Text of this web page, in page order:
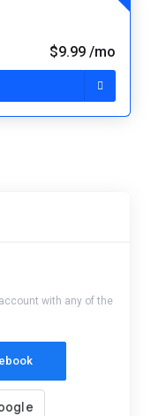
$9.99 /mo
with any of the